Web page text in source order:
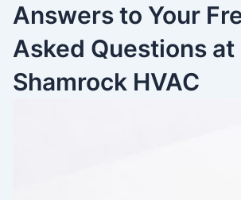
Answers to Your
Asked Questions at
Shamrock HVAC